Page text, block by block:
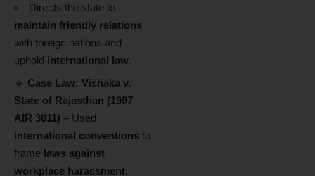
Directs the state to
maintain friendly relations
with foreign nations and
uphold international law.
🔹 Case Law: Vishaka v.
State of Rajasthan (1997
AIR 3011) – Used
international conventions to
frame laws against
workplace harassment.